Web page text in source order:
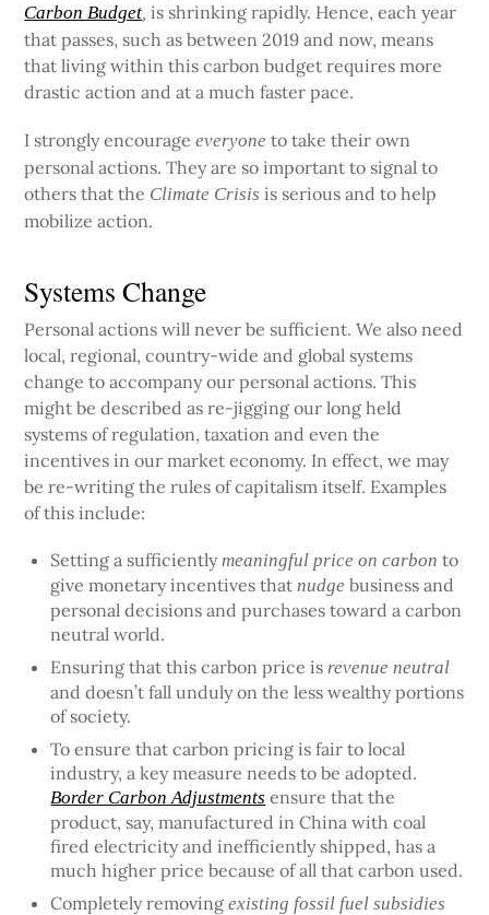
Carbon Budget,is shrinking rapidly. Hence, each year
that passes, such as between 2019 and now, means
that living within this carbon budget requires more
drastic action and at a much faster pace.
I strongly encourageeveryone to take their own
personal actions. They are so important to signal to
others that the Climate Crisis is serious and to help
mobilize action.
Systems Change
Personal actions will never be sufficient. We also need
local, regional, country-wide and global systems
change to accompany our personal actions. This
might be described as re-jigging our long held
systems of regulation, taxation and even the
incentives in our market economy. In effect, we may
be re-writing the rules of capitalism itself. Examples
of this include:
Setting a sufficiently meaningful price on carbon to
give monetary incentives that nudge business and
personal decisions and purchases toward a carbon
neutral world.
Ensuring that this carbon price is revenue neutral
and doesn’t fall unduly on the less wealthy portions
of society.
To ensure that carbon pricing is fair to local
industry, a key measure needs to be adopted.
Border Carbon Adjustments ensure that the
product, say, manufactured in China with coal
fired electricity and inefficiently shipped, has a
much higher price because of all that carbon used.
Completely removingexisting fossil fuel subsidies